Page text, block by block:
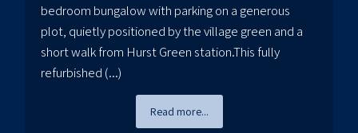
bedroom bungalow with parking on a generous
plot, quietly positioned by the village green and a
short walk from Hurst Green station.This fully
refurbished (...)
Read more...